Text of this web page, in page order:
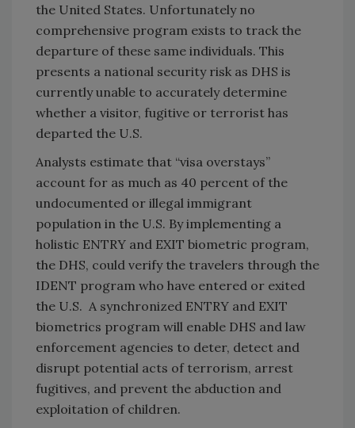
the United States. Unfortunately no
comprehensive program exists to track the
departure of these same individuals. This
presents a national security risk as DHS is
currently unable to accurately determine
whether a visitor, fugitive or terrorist has
departed the U.S.
Analysts estimate that “visa overstays”
account for as much as 40 percent of the
undocumented or illegal immigrant
population in the U.S. By implementing a
holistic ENTRY and EXIT biometric program,
the DHS, could verify the travelers through the
IDENT program who have entered or exited
the U.S. A synchronized ENTRY and EXIT
biometrics program will enable DHS and law
enforcement agencies to deter, detect and
disrupt potential acts of terrorism, arrest
fugitives, and prevent the abduction and
exploitation of children.